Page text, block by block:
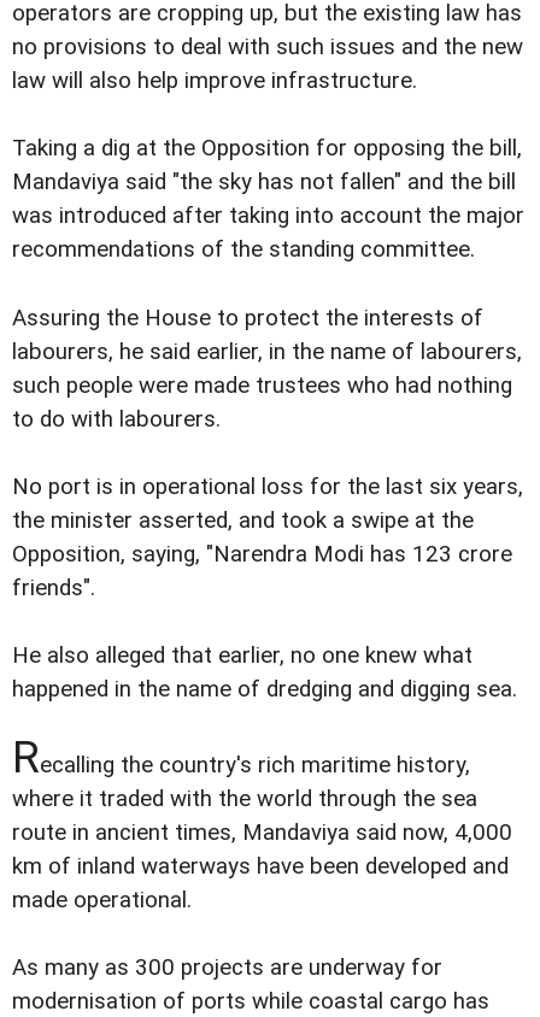
operators are cropping up, but the existing law has
no provisions to deal with such issues and the new
law will also help improve infrastructure.
Taking a dig at the Opposition for opposing the bill,
Mandaviya said "the sky has not fallen" and the bill
was introduced after taking into account the major
recommendations of the standing committee.
Assuring the House to protect the interests of
labourers, he said earlier, in the name of labourers,
such people were made trustees who had nothing
to do with labourers.
No port is in operational loss for the last six years,
the minister asserted, and took a swipe at the
Opposition, saying, "Narendra Modi has 123 crore
friends".
He also alleged that earlier, no one knew what
happened in the name of dredging and digging sea.
Recalling the country's rich maritime history,
where it traded with the world through the sea
route in ancient times, Mandaviya said now, 4,000
km of inland waterways have been developed and
made operational.
As many as 300 projects are underway for
modernisation of ports while coastal cargo has